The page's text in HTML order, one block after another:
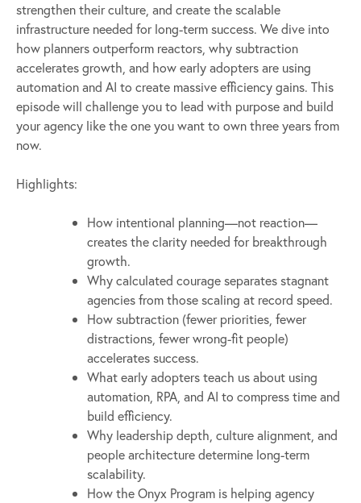
strengthen their culture, and create the scalable
infrastructure needed for long-term success. We dive into
how planners outperform reactors, why subtraction
accelerates growth, and how early adopters are using
automation and AI to create massive efficiency gains. This
episode will challenge you to lead with purpose and build
your agency like the one you want to own three years from
now.
Highlights:
How intentional planning—not reaction—
creates the clarity needed for breakthrough
growth.
Why calculated courage separates stagnant
agencies from those scaling at record speed.
How subtraction (fewer priorities, fewer
distractions, fewer wrong-fit people)
accelerates success.
What early adopters teach us about using
automation, RPA, and AI to compress time and
build efficiency.
Why leadership depth, culture alignment, and
people architecture determine long-term
scalability.
How the Onyx Program is helping agency